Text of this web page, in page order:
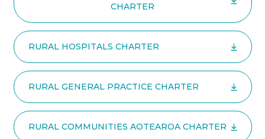
CHARTER
RURAL HOSPITALS CHARTER
RURAL GENERAL PRACTICE CHARTER
RURAL COMMUNITIES AOTEAROA CHARTER